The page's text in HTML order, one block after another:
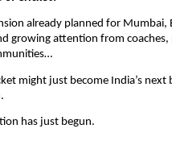
already planned for Mumbai,
growing attention from coaches,
might just become India’s next
has just begun.